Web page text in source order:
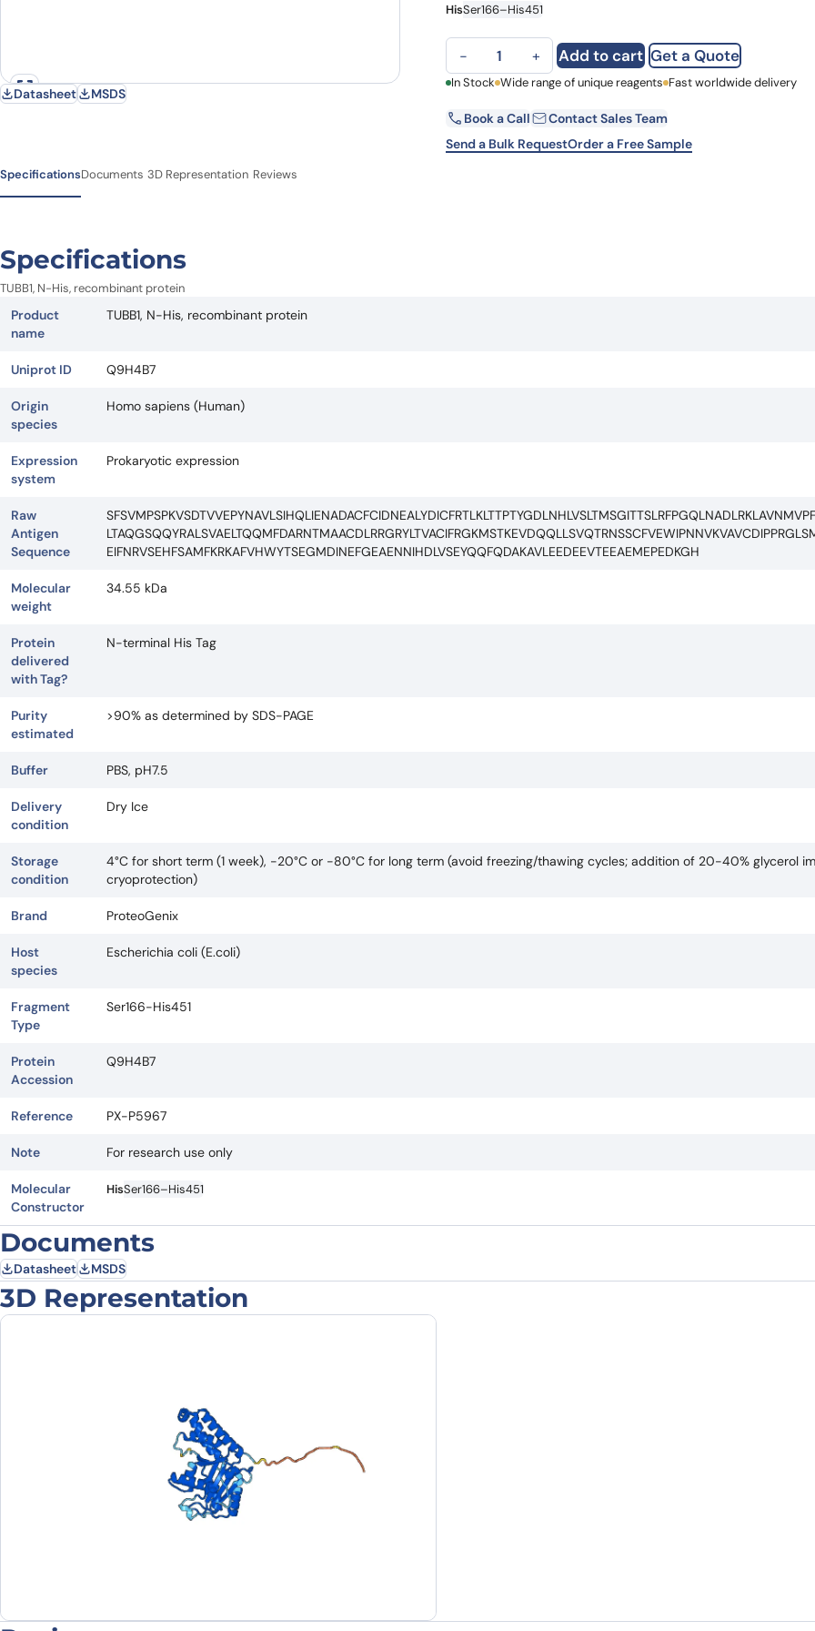
HisSer166–His451
TUBB1, N-His, recombinant protein quantity
− + Add to cart Get a Quote
First Name
Email
In Stock Wide range of unique reagents Fast worldwide delivery
Book a Call
Contact Sales Team
Send a Bulk RequestOrder a Free Sample
Datasheet MSDS
SpecificationsDocuments 3D Representation Reviews
Specifications
TUBB1, N-His, recombinant protein
Product
name
TUBB1, N-His, recombinant protein
Uniprot ID Q9H4B7
Origin
species
Homo sapiens (Human)
Expression
system
Prokaryotic expression
Raw
Antigen
Sequence
EIFNRVSEHFSAMFKRKAFVHWYTSEGMDINEFGEAENNIHDLVSEYQQFQDAKAVLEEDEEVTEEAEMEPEDKGH
Molecular
weight
34.55 kDa
Protein
delivered
with Tag?
N-terminal His Tag
Purity
estimated
>90% as determined by SDS-PAGE
Buffer PBS, pH7.5
Delivery
condition
Dry Ice
Storage
condition
4°C for short term (1 week), -20°C or -80°C for long term (avoid freezing/thawing cycles; addition of 20-40% glycerol
cryoprotection)
Brand ProteoGenix
Host
species
Escherichia coli (E.coli)
Fragment
Type
Ser166-His451
Protein
Accession
Q9H4B7
Reference PX-P5967
Note For research use only
Molecular
Constructor
HisSer166–His451
Documents
Datasheet MSDS
3D Representation